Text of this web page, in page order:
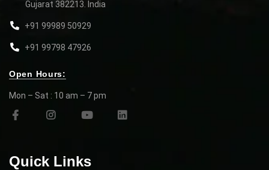
Gujarat 382213. India
+91 99989 50929
+91 99798 47926
Open Hours:
Mon – Sat : 10 am – 7 pm
Quick Links